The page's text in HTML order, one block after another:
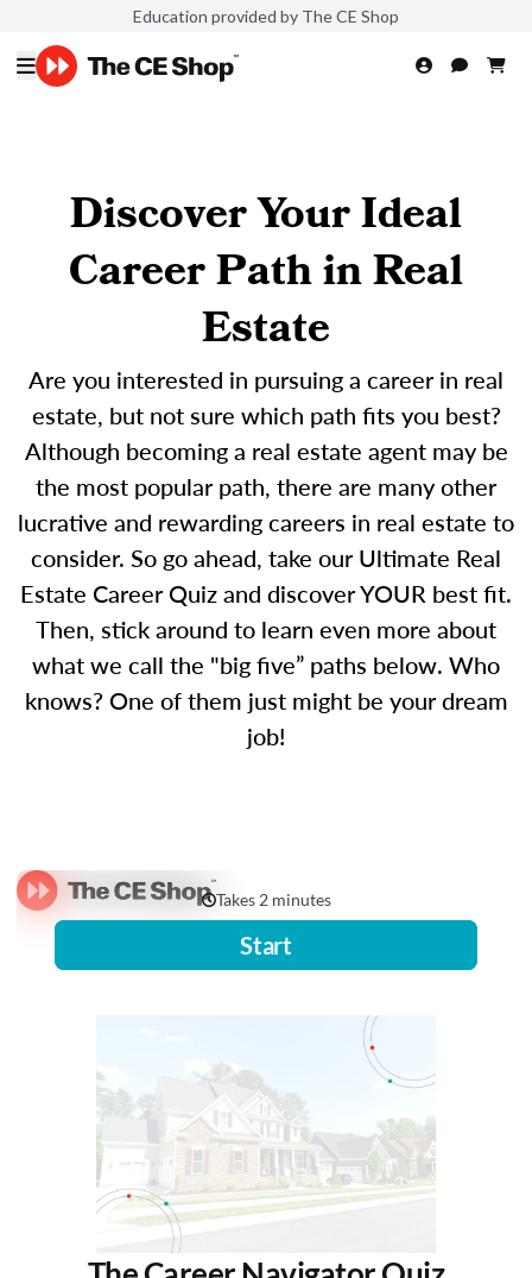
Education provided by The CE Shop
Discover Your Ideal
Career Path in Real
Estate
Are you interested in pursuing a career in real
estate, but not sure which path fits you best?
Although becoming a real estate agent may be
the most popular path, there are many other
lucrative and rewarding careers in real estate to
consider. So go ahead, take our Ultimate Real
Estate Career Quiz and discover YOUR best fit.
Then, stick around to learn even more about
what we call the "big five” paths below. Who
knows? One of them just might be your dream
job!